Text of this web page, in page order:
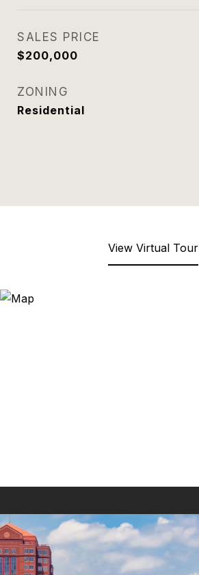
SALES PRICE
$200,000
ZONING
Residential
View Virtual Tour